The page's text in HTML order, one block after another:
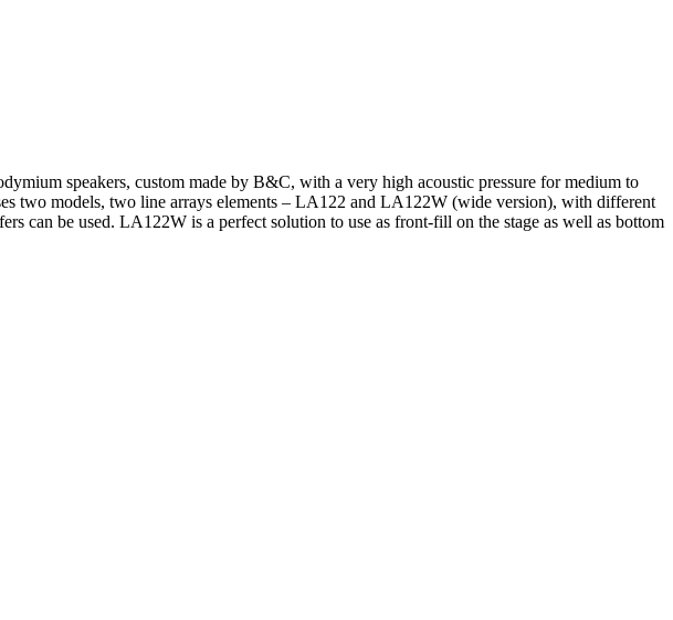
speakers, custom made by B&C, with a very high acoustic pressure for medium to
two models, two line arrays elements – LA122 and LA122W (wide version), with different
can be used. LA122W is a perfect solution to use as front-fill on the stage as well as bottom